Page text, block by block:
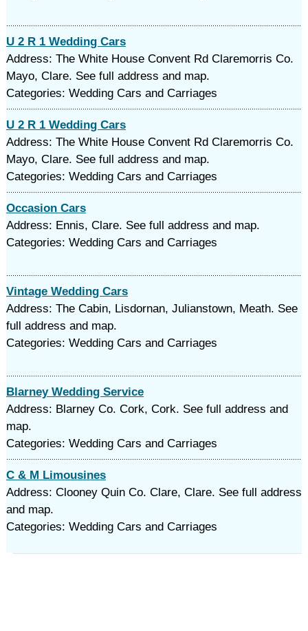
U 2 R 1 Wedding Cars
Address: The White House Convent Rd Claremorris Co.
Mayo, Clare. See full address and map.
Categories: Wedding Cars and Carriages
U 2 R 1 Wedding Cars
Address: The White House Convent Rd Claremorris Co.
Mayo, Clare. See full address and map.
Categories: Wedding Cars and Carriages
Occasion Cars
Address: Ennis, Clare. See full address and map.
Categories: Wedding Cars and Carriages
Vintage Wedding Cars
Address: The Cabin, Lisdornan, Julianstown, Meath. See
full address and map.
Categories: Wedding Cars and Carriages
Blarney Wedding Service
Address: Blarney Co. Cork, Cork. See full address and
map.
Categories: Wedding Cars and Carriages
C & M Limousines
Address: Clooney Quin Co. Clare, Clare. See full address
and map.
Categories: Wedding Cars and Carriages